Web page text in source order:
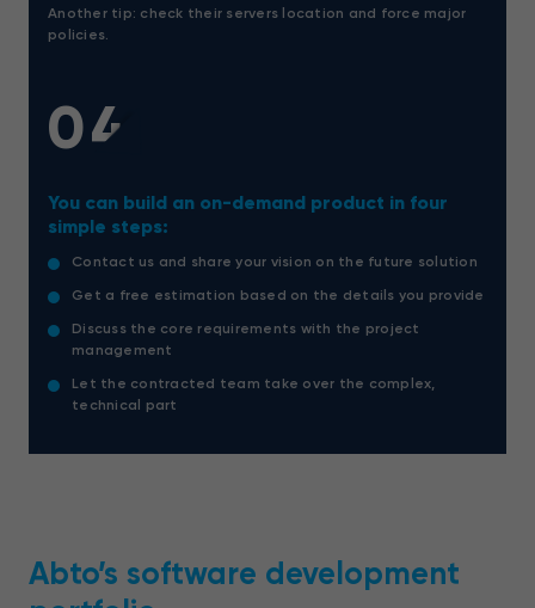
Another tip: check their servers location and force major
policies.
04
You can build an on-demand product in four
simple steps:
Contact us and share your vision on the future solution
Get a free estimation based on the details you provide
Discuss the core requirements with the project
management
Let the contracted team take over the complex,
technical part
Abto’s software development